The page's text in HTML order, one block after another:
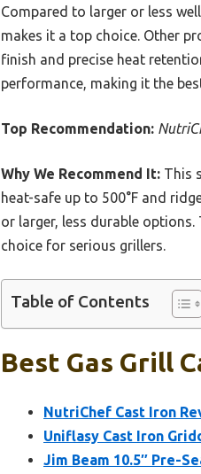
Compared to larger or less
makes it a top choice. Other
finish and precise heat
performance, making it the
Top Recommendation:
Why We Recommend It: This
heat-safe up to 500°F and
or larger, less durable
choice for serious grillers.
Table of Contents
Best Gas Grill
NutriChef Cast Iron
Uniflasy Cast Iron
Jim Beam 10.5″ Pre-